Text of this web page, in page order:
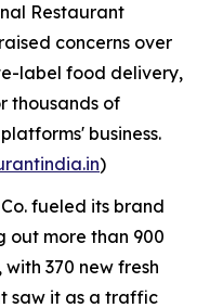
Restaurant
concerns over
label food delivery,
thousands of
business.
)
fueled its brand
out more than 900
370 new fresh
saw it as a traffic